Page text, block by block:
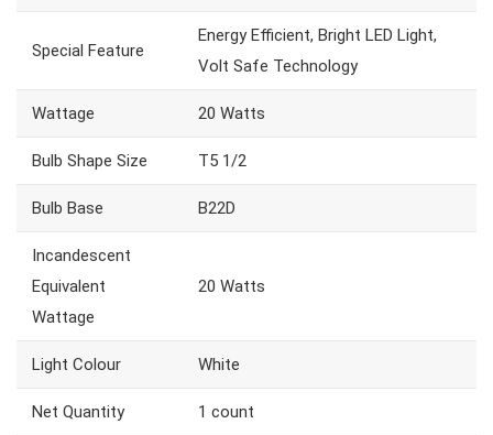
Special Feature
Energy Efficient, Bright LED Light,
Volt Safe Technology
Wattage 20 Watts
Bulb Shape Size T5 1/2
Bulb Base B22D
Incandescent
Equivalent
Wattage
20 Watts
Light Colour White
Net Quantity 1 count